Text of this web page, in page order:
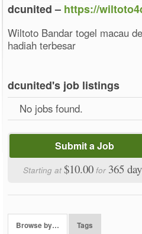
dcunited – https://
Wiltoto Bandar togel macau
hadiah terbesar
dcunited's job listings
No jobs found.
Submit a Job
Starting at$10.00 for 365
Browse by… Tags